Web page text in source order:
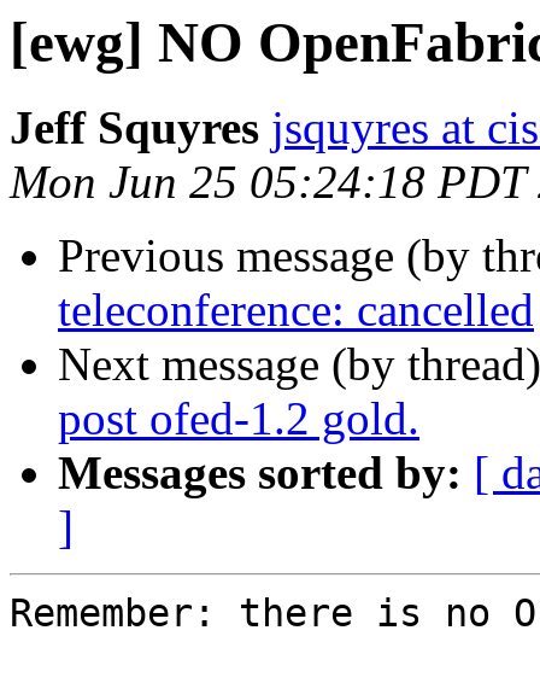
[ewg] NO
Jeff Squyres jsquyres at
Mon Jun 25 05:24:18 PDT
Previous message (by
teleconference: cancelled
Next message (by
post ofed-1.2 gold.
Messages sorted by: [
]
Remember: there is no